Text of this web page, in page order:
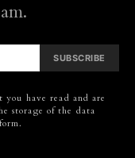
SUBSCRIBE
have read and are
storage of the data